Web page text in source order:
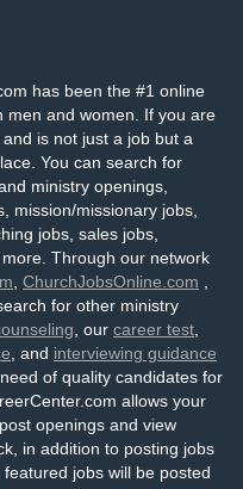
has been the #1 online
men and women. If you are
is not just a job but a
You can search for
ministry openings,
mission/missionary jobs,
jobs, sales jobs,
Through our network
ChurchJobsOnline.com
for other ministry
, our career test
, and interviewing guidance
of quality candidates for
allows your
openings and view
in addition to posting jobs
jobs will be posted